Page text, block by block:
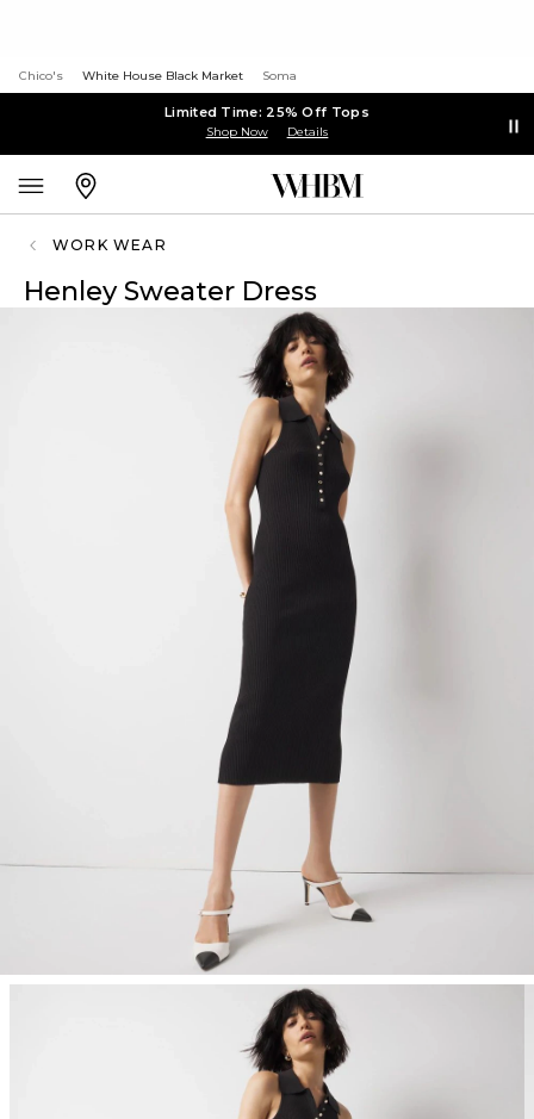
Chico's White House Black Market Soma
Limited Time: 25% Off Tops
Shop Now Details
WORK WEAR
Henley Sweater Dress